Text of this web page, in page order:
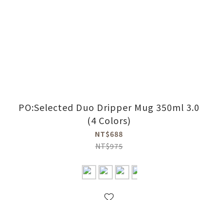
PO:Selected Duo Dripper Mug 350ml 3.0
(4 Colors)
NT$688
NT$975